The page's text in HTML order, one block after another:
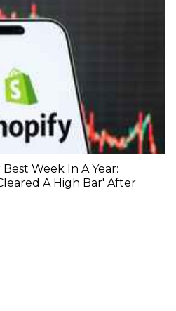
Week In A Year:
A High Bar' After